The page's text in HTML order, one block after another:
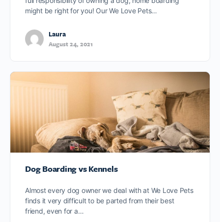
might be right for you! Our We Love Pets…
Laura
August 24, 2021
Dog Boarding vs Kennels
Almost every dog owner we deal with at We Love Pets
finds it very difficult to be parted from their best
friend, even for a…